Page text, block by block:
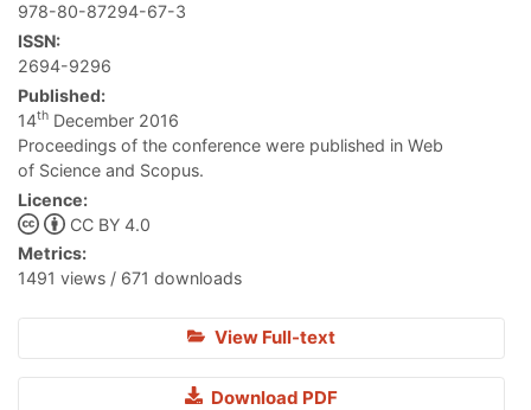
978-80-87294-67-3
ISSN:
2694-9296
Published:
14th December 2016
Proceedings of the conference were published in Web
of Science and Scopus.
Licence:
CC BY 4.0
Metrics:
1491 views / 671 downloads
View Full-text
Download PDF